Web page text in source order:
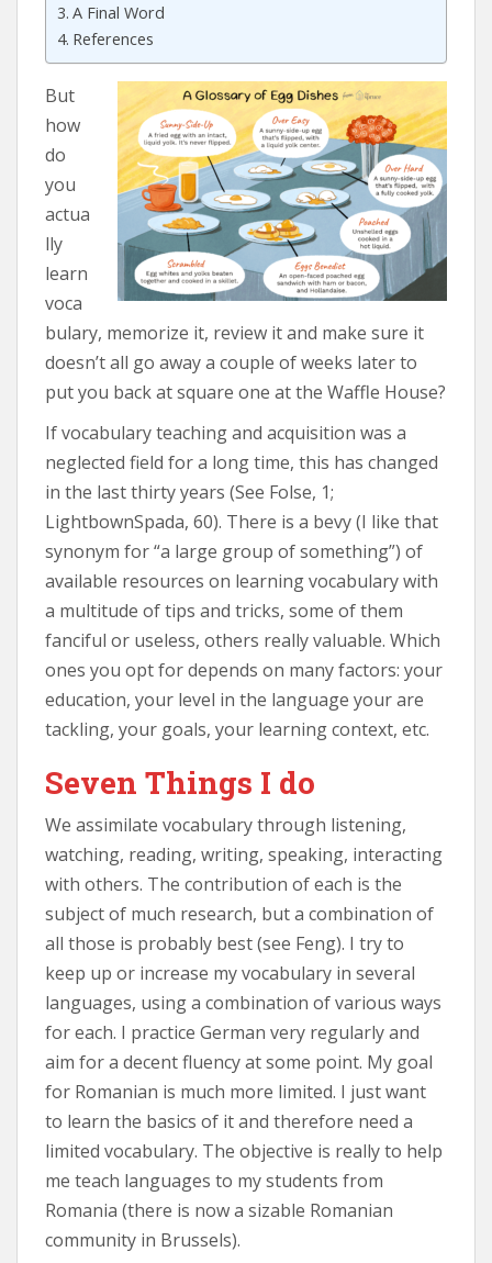
A Final Word
References
But
how
do
you
actua
lly
learn
voca
bulary, memorize it, review it and make sure it
doesn’t all go away a couple of weeks later to
put you back at square one at the Waffle House?
If vocabulary teaching and acquisition was a
neglected field for a long time, this has changed
in the last thirty years (See Folse, 1;
LightbownSpada, 60). There is a bevy (I like that
synonym for “a large group of something”) of
available resources on learning vocabulary with
a multitude of tips and tricks, some of them
fanciful or useless, others really valuable. Which
ones you opt for depends on many factors: your
education, your level in the language your are
tackling, your goals, your learning context, etc.
Seven Things I do
We assimilate vocabulary through listening,
watching, reading, writing, speaking, interacting
with others. The contribution of each is the
subject of much research, but a combination of
all those is probably best (see Feng). I try to
keep up or increase my vocabulary in several
languages, using a combination of various ways
for each. I practice German very regularly and
aim for a decent fluency at some point. My goal
for Romanian is much more limited. I just want
to learn the basics of it and therefore need a
limited vocabulary. The objective is really to help
me teach languages to my students from
Romania (there is now a sizable Romanian
community in Brussels).